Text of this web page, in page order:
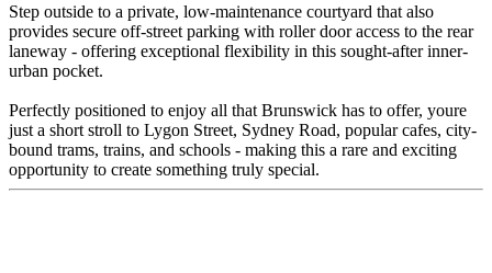
Step outside to a private, low-maintenance courtyard that also
provides secure off-street parking with roller door access to the rear
laneway - offering exceptional flexibility in this sought-after inner-
urban pocket.
Perfectly positioned to enjoy all that Brunswick has to offer, youre
just a short stroll to Lygon Street, Sydney Road, popular cafes, city-
bound trams, trains, and schools - making this a rare and exciting
opportunity to create something truly special.